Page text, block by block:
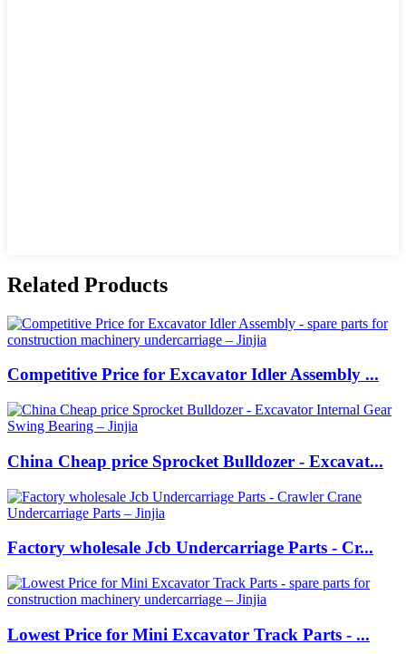
Related Products
Competitive Price for Excavator Idler Assembly ...
China Cheap price Sprocket Bulldozer - Excavat...
Factory wholesale Jcb Undercarriage Parts - Cr...
Lowest Price for Mini Excavator Track Parts - ...